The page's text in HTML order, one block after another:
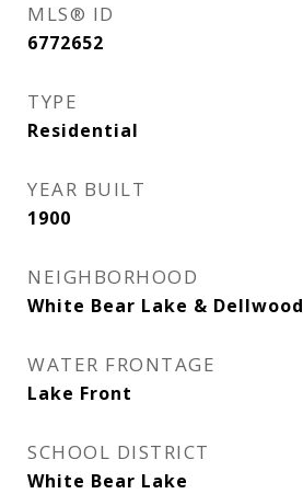
MLS® ID
6772652
TYPE
Residential
YEAR BUILT
1900
NEIGHBORHOOD
White Bear Lake & Dellwood
WATER FRONTAGE
Lake Front
SCHOOL DISTRICT
White Bear Lake